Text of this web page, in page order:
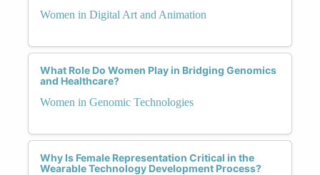
Women in Digital Art and Animation
What Role Do Women Play in Bridging Genomics
and Healthcare?
Women in Genomic Technologies
Why Is Female Representation Critical in the
Wearable Technology Development Process?